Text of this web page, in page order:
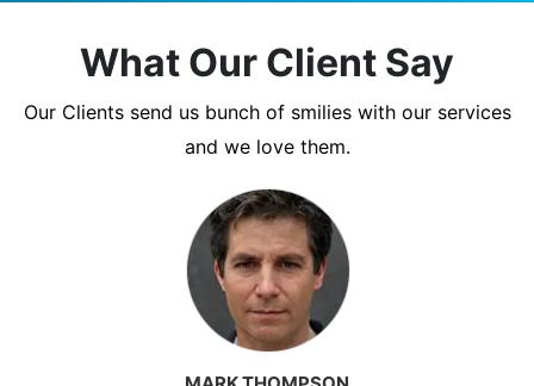
What Our Client Say
Our Clients send us bunch of smilies with our services
and we love them.